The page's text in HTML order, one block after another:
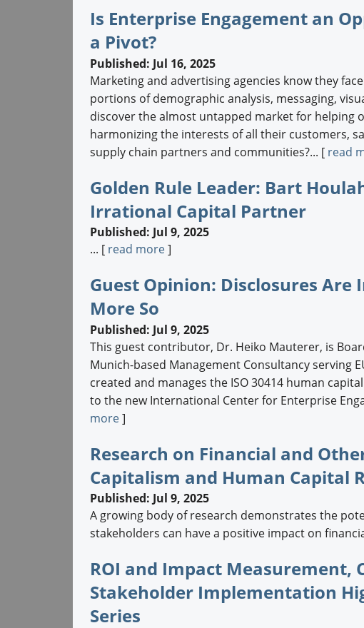
Is Enterprise Engagement an
a Pivot?
Published: Jul 16, 2025
Marketing and advertising agencies know they
portions of demographic analysis, messaging,
discover the almost untapped market for helping
harmonizing the interests of all their customers,
supply chain partners and communities?... [ read
Golden Rule Leader: Bart
Irrational Capital Partner
Published: Jul 9, 2025
... [ read more]
Guest Opinion: Disclosures Are
More So
Published: Jul 9, 2025
This guest contributor, Dr. Heiko Mauterer, is
Munich-based Management Consultancy serving
created and manages the ISO 30414 human
to the new International Center for Enterprise
more]
Research on Financial and
Capitalism and Human Capital
Published: Jul 9, 2025
A growing body of research demonstrates the
stakeholders can have a positive impact on
ROI and Impact Measurement,
Stakeholder Implementation
Series